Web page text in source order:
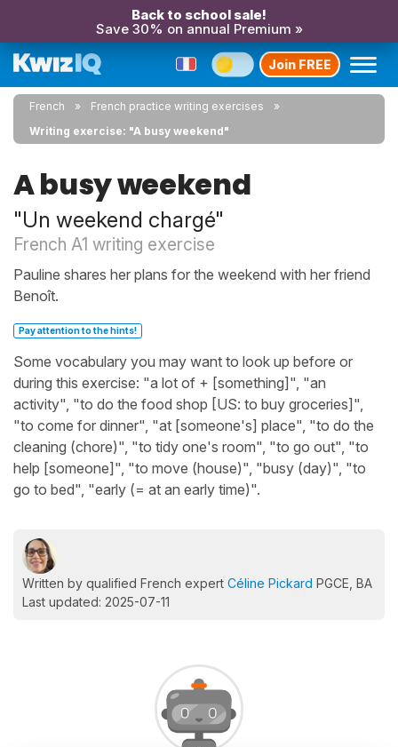
Back to school sale!
Save 30% on annual Premium »
Join FREE
French
French practice writing exercises
Writing exercise: "A busy weekend"
A busy weekend
"Un weekend chargé"
French A1 writing exercise
Pauline shares her plans for the weekend with her friend
Benoît.
Pay attention to the hints!
Some vocabulary you may want to look up before or
during this exercise: "a lot of + [something]", "an
activity", "to do the food shop [US: to buy groceries]",
"to come for dinner", "at [someone's] place", "to do the
cleaning (chore)", "to tidy one's room", "to go out", "to
help [someone]", "to move (house)", "busy (day)", "to
go to bed", "early (= at an early time)".
Written by qualified French expert Céline Pickard PGCE, BA
Last updated: 2025-07-11